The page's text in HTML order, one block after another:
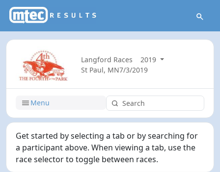
Langford Races
2019
St Paul, MN7/3/2019
Menu
Get started by selecting a tab or by searching for
a participant above. When viewing a tab, use the
race selector to toggle between races.